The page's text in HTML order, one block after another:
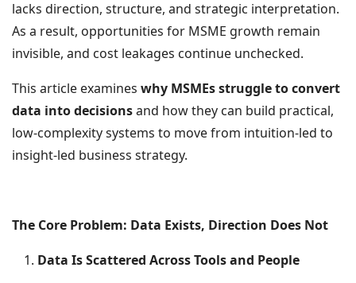
lacks direction, structure, and strategic interpretation.
As a result, opportunities for MSME growth remain
invisible, and cost leakages continue unchecked.
This article examines why MSMEs struggle to convert
data into decisionsand how they can build practical,
low-complexity systems to move from intuition-led to
insight-led business strategy.
The Core Problem: Data Exists, Direction Does Not
Data Is Scattered Across Tools and People